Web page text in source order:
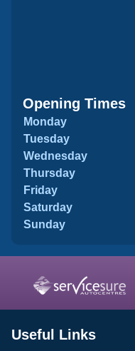
Opening Times
Monday
Tuesday
Wednesday
Thursday
Friday
Saturday
Sunday
Useful Links